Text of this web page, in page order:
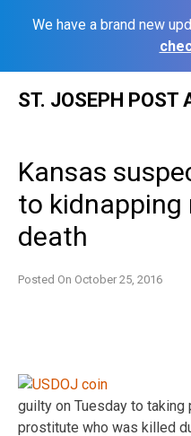
We have a brand new
ST. JOSEPH POST
Kansas
to kidnapping
death
Posted On October 25, 2016
guilty on Tuesday to
prostitute who was killed